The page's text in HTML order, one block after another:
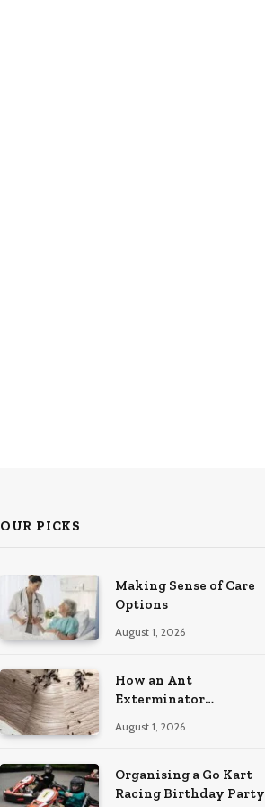
OUR PICKS
Making Sense of Care
Options
August 1, 2026
How an Ant
Exterminator
for Good
August 1, 2026
Organising a Go Kart
Racing Birthday Party